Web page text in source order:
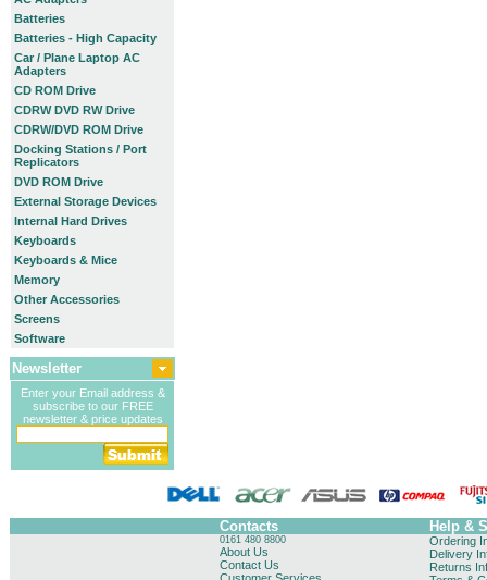
Batteries
Batteries - High Capacity
Car / Plane Laptop AC
Adapters
CD ROM Drive
CDRW DVD RW Drive
CDRW/DVD ROM Drive
Docking Stations / Port
Replicators
DVD ROM Drive
External Storage Devices
Internal Hard Drives
Keyboards
Keyboards & Mice
Memory
Other Accessories
Screens
Software
Newsletter
Enter your Email address &
subscribe to our FREE
newsletter & price updates
Contacts Help &
0161 480 8800
About Us
Contact Us
Ordering
Delivery
Returns